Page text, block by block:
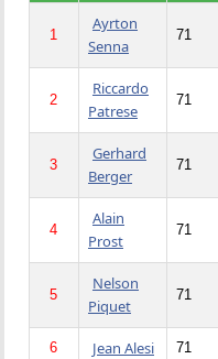
1
Ayrton
Senna
71
2
Riccardo
Patrese
71
3
Gerhard
Berger
71
4
Alain
Prost
71
5
Nelson
Piquet
71
6 Jean Alesi 71